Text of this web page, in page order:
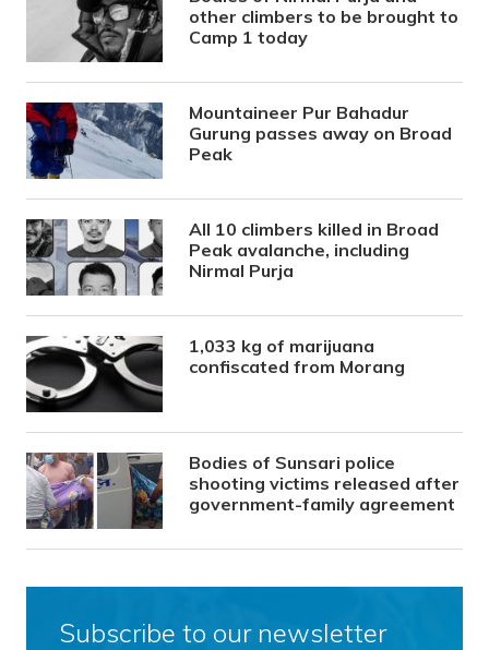
other climbers to be brought to
Camp 1 today
Mountaineer Pur Bahadur
Gurung passes away on Broad
Peak
All 10 climbers killed in Broad
Peak avalanche, including
Nirmal Purja
1,033 kg of marijuana
confiscated from Morang
Bodies of Sunsari police
shooting victims released after
government-family agreement
Subscribe to our newsletter